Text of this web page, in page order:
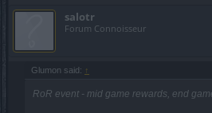
salotr
Forum Connoisseur
Glumon said: ↑
RoR event - mid game rewards, end